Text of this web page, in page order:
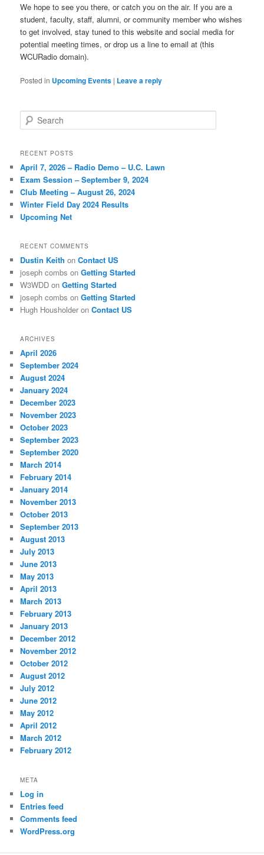
We hope to see you there, or catch you on the air. If you are a
student, faculty, staff, alumni, or community member who wishes
to get involved, stay tuned to this website and social media for
potential meeting times, or drop us a line to email at (this
WCURadio domain).
Posted in Upcoming Events | Leave a reply
Search
RECENT POSTS
April 7, 2026 – Radio Demo – U.C. Lawn
Exam Session – September 9, 2024
Club Meeting – August 26, 2024
Winter Field Day 2024 Results
Upcoming Net
RECENT COMMENTS
Dustin Keith onContact US
joseph combs onGetting Started
W3WDD onGetting Started
joseph combs onGetting Started
Hugh Housholder onContact US
ARCHIVES
April 2026
September 2024
August 2024
January 2024
December 2023
November 2023
October 2023
September 2023
September 2020
March 2014
February 2014
January 2014
November 2013
October 2013
September 2013
August 2013
July 2013
June 2013
May 2013
April 2013
March 2013
February 2013
January 2013
December 2012
November 2012
October 2012
August 2012
July 2012
June 2012
May 2012
April 2012
March 2012
February 2012
META
Log in
Entries feed
Comments feed
WordPress.org